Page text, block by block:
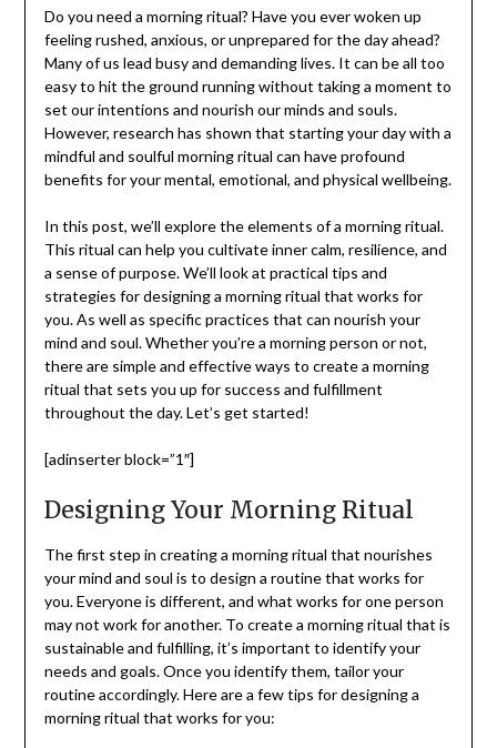
Do you need a morning ritual? Have you ever woken up
feeling rushed, anxious, or unprepared for the day ahead?
Many of us lead busy and demanding lives. It can be all too
easy to hit the ground running without taking a moment to
set our intentions and nourish our minds and souls.
However, research has shown that starting your day with a
mindful and soulful morning ritual can have profound
benefits for your mental, emotional, and physical wellbeing.
In this post, we’ll explore the elements of a morning ritual.
This ritual can help you cultivate inner calm, resilience, and
a sense of purpose. We’ll look at practical tips and
strategies for designing a morning ritual that works for
you. As well as specific practices that can nourish your
mind and soul. Whether you’re a morning person or not,
there are simple and effective ways to create a morning
ritual that sets you up for success and fulfillment
throughout the day. Let’s get started!
[adinserter block=”1″]
Designing Your Morning Ritual
The first step in creating a morning ritual that nourishes
your mind and soul is to design a routine that works for
you. Everyone is different, and what works for one person
may not work for another. To create a morning ritual that is
sustainable and fulfilling, it’s important to identify your
needs and goals. Once you identify them, tailor your
routine accordingly. Here are a few tips for designing a
morning ritual that works for you: